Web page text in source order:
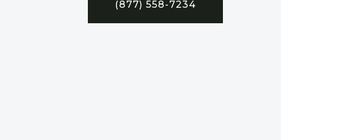
(877) 558-7234